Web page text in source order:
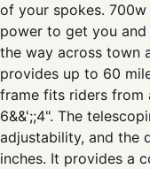
of your spokes.
power to get you
the way across town
provides up to 60
frame fits riders from
6&&';;4". The
adjustability, and the
inches. It provides a